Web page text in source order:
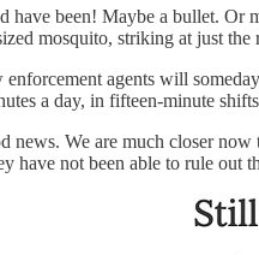
have been! Maybe a bullet. Or
mosquito, striking at just
agents will
a day, in fifteen-minute
news. We are much closer
have not been able to rule out